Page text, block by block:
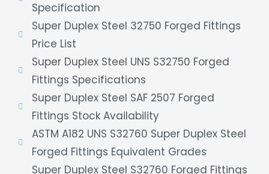
Specification
Super Duplex Steel 32750 Forged Fittings
Price List
Super Duplex Steel UNS S32750 Forged
Fittings Specifications
Super Duplex Steel SAF 2507 Forged
Fittings Stock Availability
ASTM A182 UNS S32760 Super Duplex Steel
Forged Fittings Equivalent Grades
Super Duplex Steel S32760 Forged Fittings